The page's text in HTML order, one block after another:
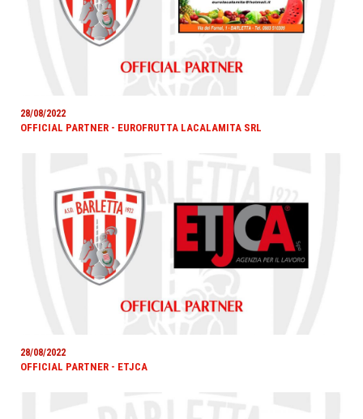
28/08/2022
OFFICIAL PARTNER - EUROFRUTTA LACALAMITA SRL
28/08/2022
OFFICIAL PARTNER - ETJCA